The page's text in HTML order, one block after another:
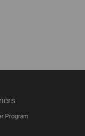
Program